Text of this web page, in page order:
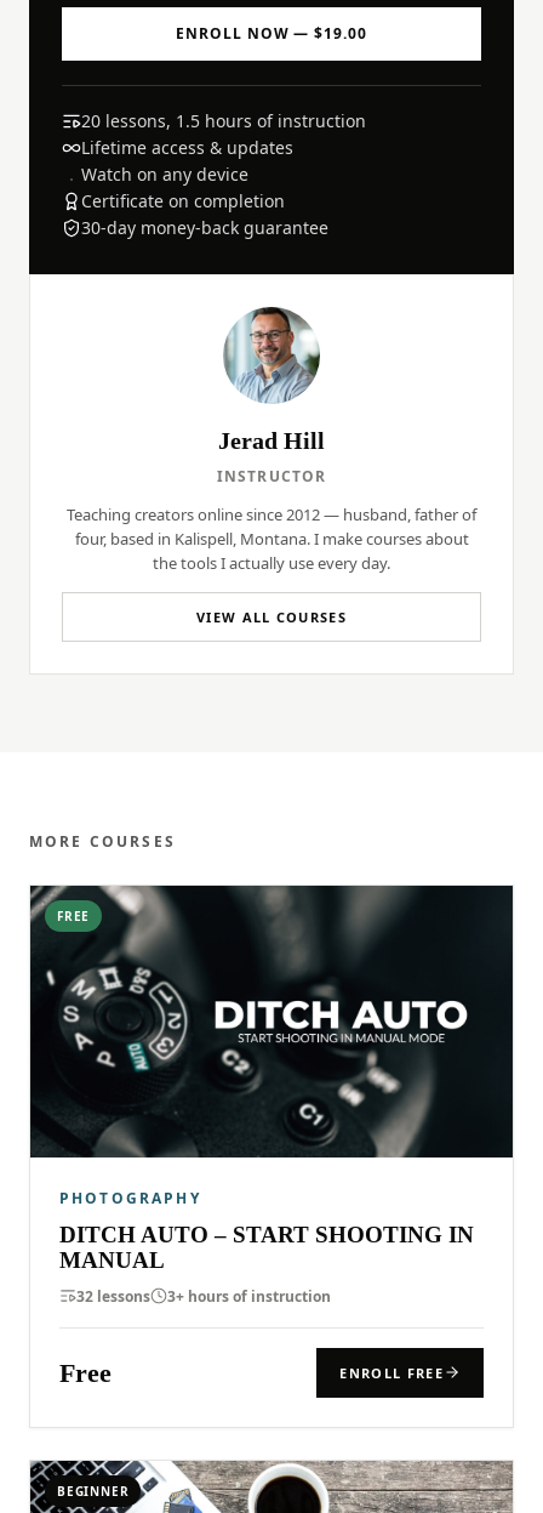
ENROLL NOW — $19.00
20 lessons, 1.5 hours of instruction
Lifetime access & updates
Watch on any device
Certificate on completion
30-day money-back guarantee
Jerad Hill
INSTRUCTOR
Teaching creators online since 2012 — husband, father of
four, based in Kalispell, Montana. I make courses about
the tools I actually use every day.
VIEW ALL COURSES
MORE COURSES
FREE
PHOTOGRAPHY
DITCH AUTO – START SHOOTING IN
MANUAL
32 lessons 3+ hours of instruction
Free ENROLL FREE
BEGINNER